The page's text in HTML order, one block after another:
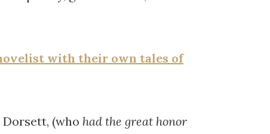
with their own tales of
(who had the great honor